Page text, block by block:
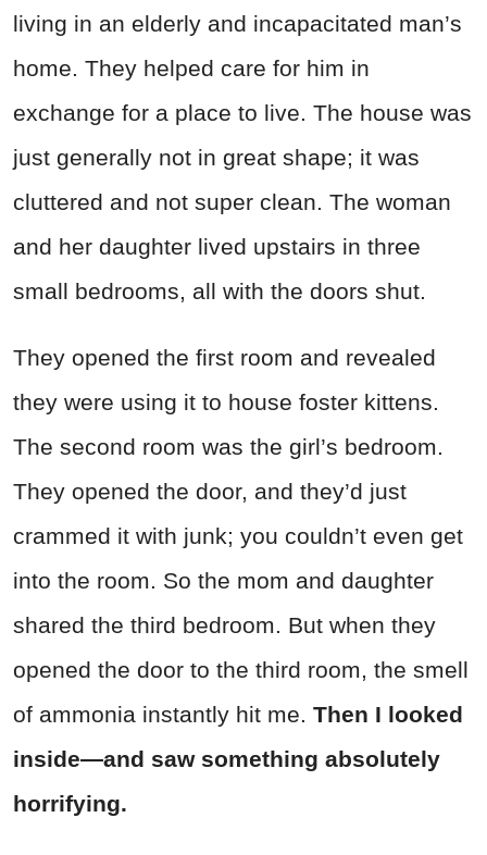
living in an elderly and incapacitated man’s
home. They helped care for him in
exchange for a place to live. The house was
just generally not in great shape; it was
cluttered and not super clean. The woman
and her daughter lived upstairs in three
small bedrooms, all with the doors shut.
They opened the first room and revealed
they were using it to house foster kittens.
The second room was the girl’s bedroom.
They opened the door, and they’d just
crammed it with junk; you couldn’t even get
into the room. So the mom and daughter
shared the third bedroom. But when they
opened the door to the third room, the smell
of ammonia instantly hit me. Then I looked
inside—and saw something absolutely
horrifying.